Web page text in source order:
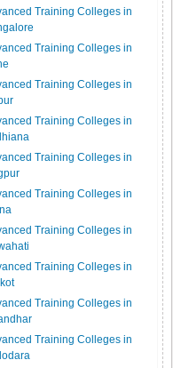
Training Colleges in
Training Colleges in
Training Colleges in
Training Colleges in
Training Colleges in
Training Colleges in
Training Colleges in
Training Colleges in
Training Colleges in
Training Colleges in